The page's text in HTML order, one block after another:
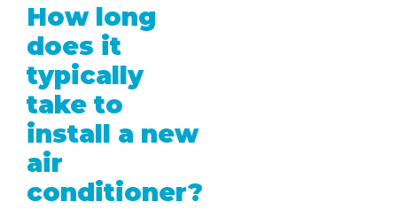
How long
does it
typically
take to
install a new
air
conditioner?